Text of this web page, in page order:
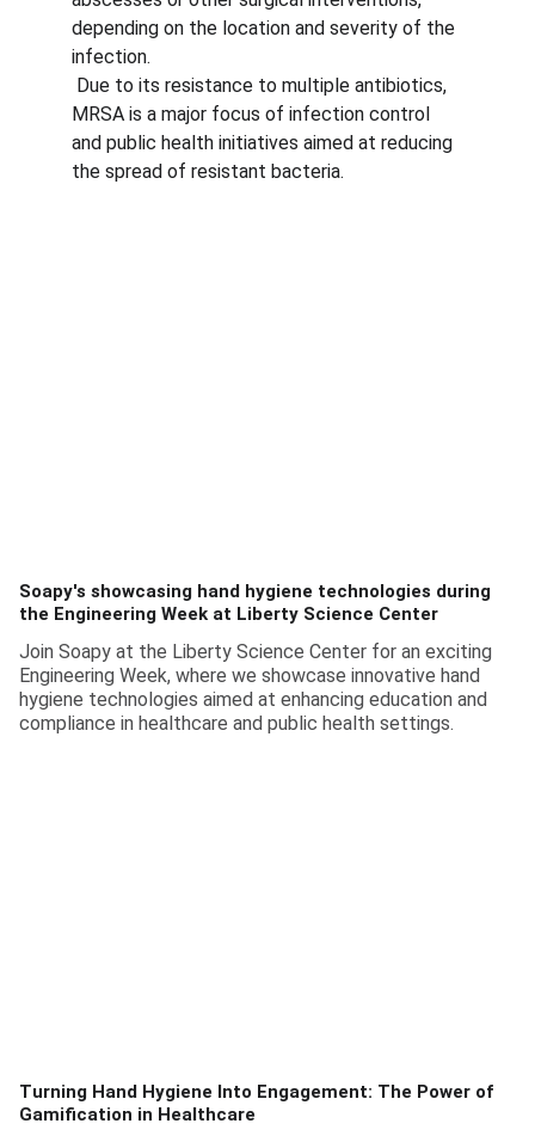
depending on the location and severity of the
infection.
MRSA is a major focus of infection control
and public health initiatives aimed at reducing
the spread of resistant bacteria.
Soapy's showcasing hand hygiene technologies during
the Engineering Week at Liberty Science Center
Join Soapy at the Liberty Science Center for an exciting
Engineering Week, where we showcase innovative hand
hygiene technologies aimed at enhancing education and
compliance in healthcare and public health settings.
Turning Hand Hygiene Into Engagement: The Power of
Gamification in Healthcare